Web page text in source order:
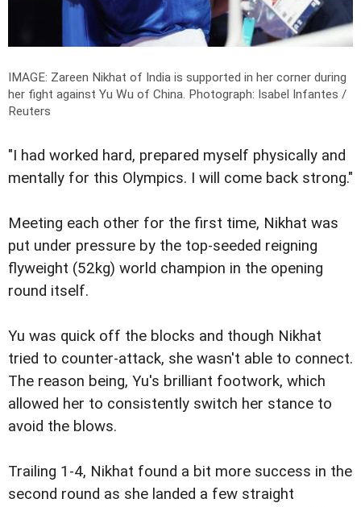
IMAGE: Zareen Nikhat of India is supported in her corner during
her fight against Yu Wu of China. Photograph: Isabel Infantes /
Reuters
"I had worked hard, prepared myself physically and
mentally for this Olympics. I will come back strong."
Meeting each other for the first time, Nikhat was
put under pressure by the top-seeded reigning
flyweight (52kg) world champion in the opening
round itself.
Yu was quick off the blocks and though Nikhat
tried to counter-attack, she wasn't able to connect.
The reason being, Yu's brilliant footwork, which
allowed her to consistently switch her stance to
avoid the blows.
Trailing 1-4, Nikhat found a bit more success in the
second round as she landed a few straight